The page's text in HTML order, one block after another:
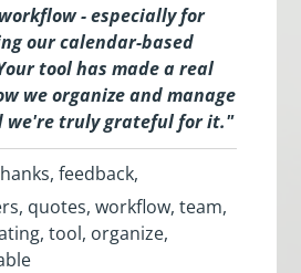
- especially for
our calendar-based
tool has made a real
we organize and manage
we're truly grateful for it."
feedback,
quotes, workflow, team,
tool, organize,